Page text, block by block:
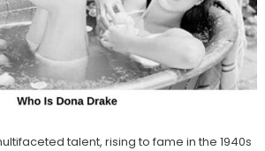
talent, rising to fame in the 1940s